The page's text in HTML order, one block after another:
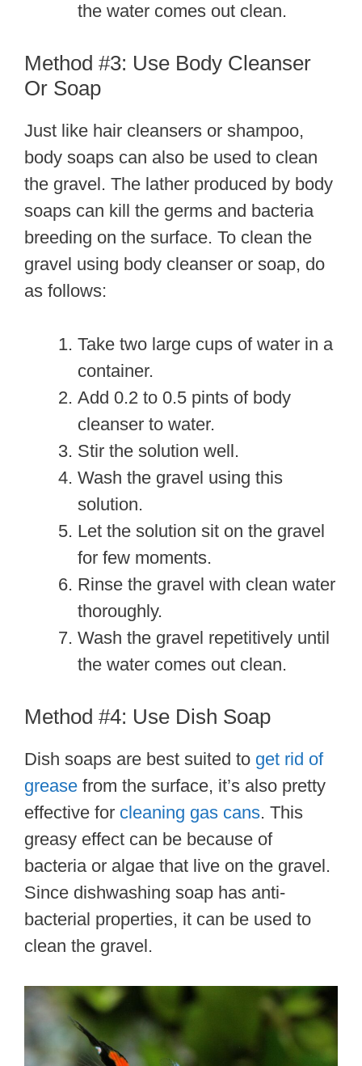
the water comes out clean.
Method #3: Use Body Cleanser
Or Soap
Just like hair cleansers or shampoo,
body soaps can also be used to clean
the gravel. The lather produced by body
soaps can kill the germs and bacteria
breeding on the surface. To clean the
gravel using body cleanser or soap, do
as follows:
Take two large cups of water in a
container.
Add 0.2 to 0.5 pints of body
cleanser to water.
Stir the solution well.
Wash the gravel using this
solution.
Let the solution sit on the gravel
for few moments.
Rinse the gravel with clean water
thoroughly.
Wash the gravel repetitively until
the water comes out clean.
Method #4: Use Dish Soap
Dish soaps are best suited to get rid of
grease from the surface, it’s also pretty
effective for cleaning gas cans. This
greasy effect can be because of
bacteria or algae that live on the gravel.
Since dishwashing soap has anti-
bacterial properties, it can be used to
clean the gravel.